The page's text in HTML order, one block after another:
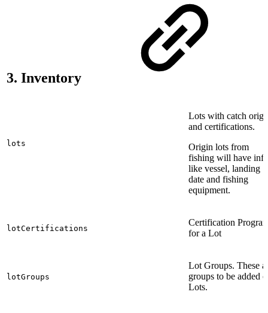
3. Inventory
lots
Lots with catch
and certifications.
Origin lots from
fishing will have info
like vessel, landing
date and fishing
equipment.
lotCertifications
Certification
for a Lot
lotGroups
Lot Groups. These
groups to be added
Lots.